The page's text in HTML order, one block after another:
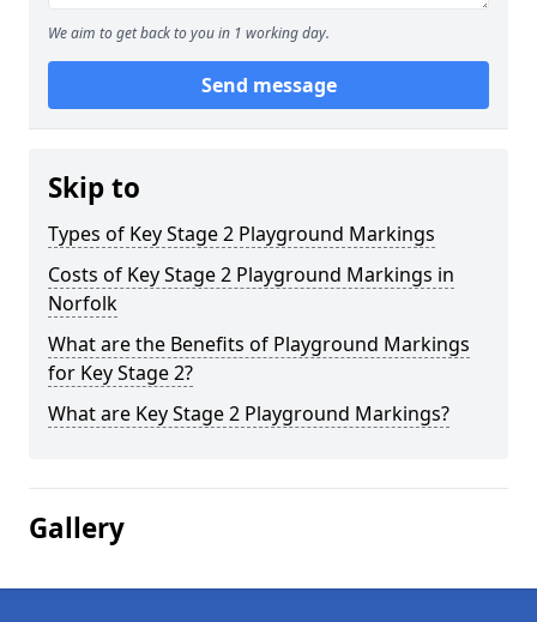
We aim to get back to you in 1 working day.
Send message
Skip to
Types of Key Stage 2 Playground Markings
Costs of Key Stage 2 Playground Markings in
Norfolk
What are the Benefits of Playground Markings
for Key Stage 2?
What are Key Stage 2 Playground Markings?
Gallery